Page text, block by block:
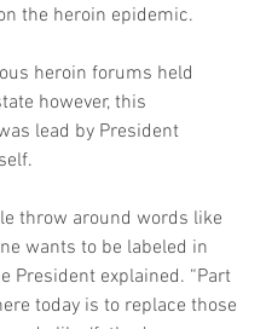
the heroin epidemic.
heroin forums held
however, this
lead by President
throw around words like
wants to be labeled in
President explained. “Part
today is to replace those